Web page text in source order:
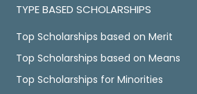
TYPE BASED SCHOLARSHIPS
Top Scholarships based on Merit
Top Scholarships based on Means
Top Scholarships for Minorities